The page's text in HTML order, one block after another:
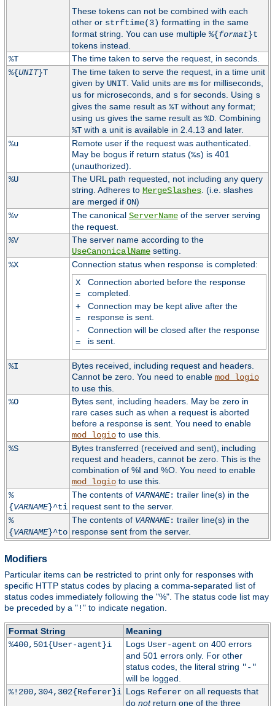
These tokens can not be combined with each
other or strftime(3) formatting in the same
format string. You can use multiple %{format}t
tokens instead.
%T
The time taken to serve the request, in seconds.
%{UNIT}T
The time taken to serve the request, in a time unit
given by UNIT. Valid units are msfor milliseconds,
usfor microseconds, and sfor seconds. Using s
gives the same result as %Twithout any format;
using usgives the same result as %D. Combining
%Twith a unit is available in 2.4.13 and later.
%u
Remote user if the request was authenticated.
May be bogus if return status (%s) is 401
(unauthorized).
%U
The URL path requested, not including any query
string. Adheres to MergeSlashes. (i.e. slashes
are merged if ON)
%v
The canonical ServerNameof the server serving
the request.
%V
The server name according to the
UseCanonicalNamesetting.
%X
Connection status when response is completed:
X
=
Connection aborted before the response
completed.
+
=
Connection may be kept alive after the
response is sent.
-
=
Connection will be closed after the response
is sent.
%I
Bytes received, including request and headers.
Cannot be zero. You need to enable mod_logio
to use this.
%O
Bytes sent, including headers. May be zero in
rare cases such as when a request is aborted
before a response is sent. You need to enable
mod_logioto use this.
%S
Bytes transferred (received and sent), including
request and headers, cannot be zero. This is the
combination of %I and %O. You need to enable
mod_logioto use this.
%
{VARNAME}^ti
The contents of VARNAME: trailer line(s) in the
request sent to the server.
%
{VARNAME}^to
The contents of VARNAME: trailer line(s) in the
response sent from the server.
Modifiers
Particular items can be restricted to print only for responses with
specific HTTP status codes by placing a comma-separated list of
status codes immediately following the "%". The status code list may
be preceded by a "!" to indicate negation.
Format String
Meaning
%400,501{User-agent}i
Logs User-agent on 400 errors
and 501 errors only. For other
status codes, the literal string "-"
will be logged.
%!200,304,302{Referer}i Logs Refereron all requests that
do notreturn one of the three